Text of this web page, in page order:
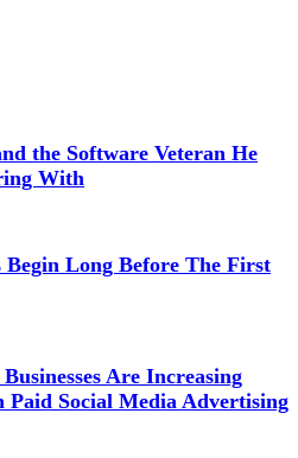
the Software Veteran He
With
Begin Long Before The First
Are Increasing
Paid Social Media Advertising